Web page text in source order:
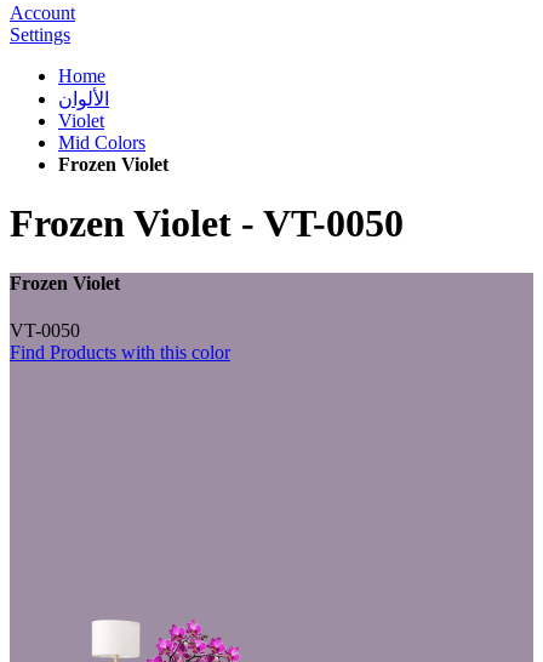
Account
Settings
Home
الألوان
Violet
Mid Colors
Frozen Violet
Frozen Violet - VT-0050
Frozen Violet
VT-0050
Find Products with this color